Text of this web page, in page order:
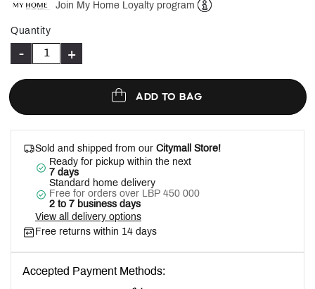
Join My Home Loyalty program
Quantity
- +
ADD TO BAG
Sold and shipped from our Citymall Store!
Ready for pickup within the next
7 days
Standard home delivery
Free for orders over LBP 450 000
2 to 7 business days
View all delivery options
Free returns within 14 days
Accepted Payment Methods: